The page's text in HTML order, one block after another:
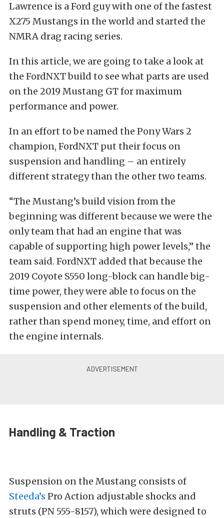
Lawrence is a Ford guy with one of the fastest
X275 Mustangs in the world and started the
NMRA drag racing series.
In this article, we are going to take a look at
the FordNXT build to see what parts are used
on the 2019 Mustang GT for maximum
performance and power.
In an effort to be named the Pony Wars 2
champion, FordNXT put their focus on
suspension and handling – an entirely
different strategy than the other two teams.
“The Mustang’s build vision from the
beginning was different because we were the
only team that had an engine that was
capable of supporting high power levels,” the
team said. FordNXT added that because the
2019 Coyote S550 long-block can handle big-
time power, they were able to focus on the
suspension and other elements of the build,
rather than spend money, time, and effort on
the engine internals.
Handling & Traction
Suspension on the Mustang consists of
Steeda’s Pro Action adjustable shocks and
struts (PN 555-8157), which were designed to